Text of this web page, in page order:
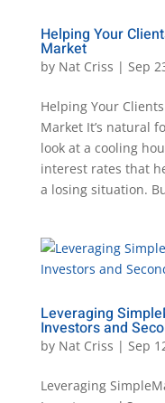
Helping Your
Market
by Nat Criss | Sep
Helping Your
Market It’s natural
look at a cooling
interest rates that
a losing situation.
Leveraging
Investors and
by Nat Criss | Sep
Leveraging